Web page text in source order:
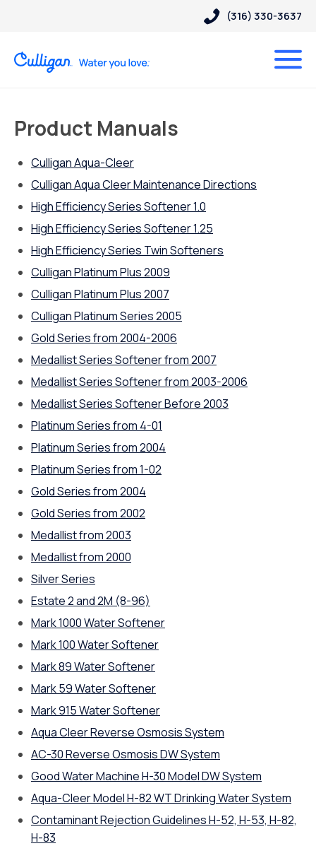
(316) 330-3637
Product Manuals
Culligan Aqua-Cleer
Culligan Aqua Cleer Maintenance Directions
High Efficiency Series Softener 1.0
High Efficiency Series Softener 1.25
High Efficiency Series Twin Softeners
Culligan Platinum Plus 2009
Culligan Platinum Plus 2007
Culligan Platinum Series 2005
Gold Series from 2004-2006
Medallist Series Softener from 2007
Medallist Series Softener from 2003-2006
Medallist Series Softener Before 2003
Platinum Series from 4-01
Platinum Series from 2004
Platinum Series from 1-02
Gold Series from 2004
Gold Series from 2002
Medallist from 2003
Medallist from 2000
Silver Series
Estate 2 and 2M (8-96)
Mark 1000 Water Softener
Mark 100 Water Softener
Mark 89 Water Softener
Mark 59 Water Softener
Mark 915 Water Softener
Aqua Cleer Reverse Osmosis System
AC-30 Reverse Osmosis DW System
Good Water Machine H-30 Model DW System
Aqua-Cleer Model H-82 WT Drinking Water System
Contaminant Rejection Guidelines H-52, H-53, H-82,
H-83